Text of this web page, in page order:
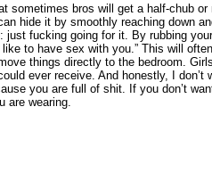
sometimes bros will get a half-chub
hide it by smoothly reaching down
fucking going for it. By rubbing
like to have sex with you.” This will
things directly to the bedroom.
ever receive. And honestly, I don’t
you are full of shit. If you don’t
are wearing.